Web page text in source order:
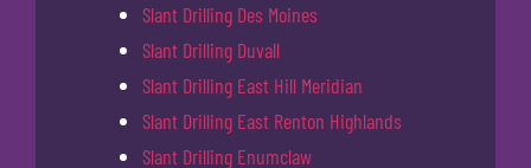
Slant Drilling Des Moines
Slant Drilling Duvall
Slant Drilling East Hill Meridian
Slant Drilling East Renton Highlands
Slant Drilling Enumclaw